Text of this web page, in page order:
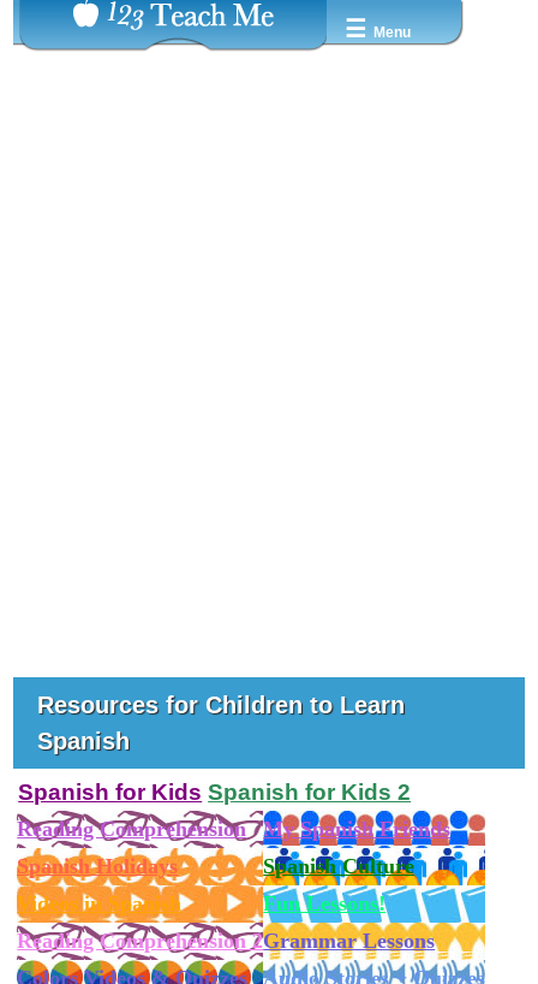
☰ Menu
Resources for Children to Learn
Spanish
Spanish for Kids Spanish for Kids 2
Reading Comprehension
My Spanish Friends
Spanish Holidays
Spanish Culture
Videos in Spanish
Fun Lessons!
Reading Comprehension 2Grammar Lessons
Colors Videos & Quizzes
Audio Stories + Quizzes